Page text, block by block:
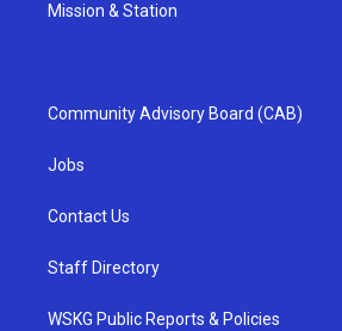
Mission & Station
Community Advisory Board (CAB)
Jobs
Contact Us
Staff Directory
WSKG Public Reports & Policies